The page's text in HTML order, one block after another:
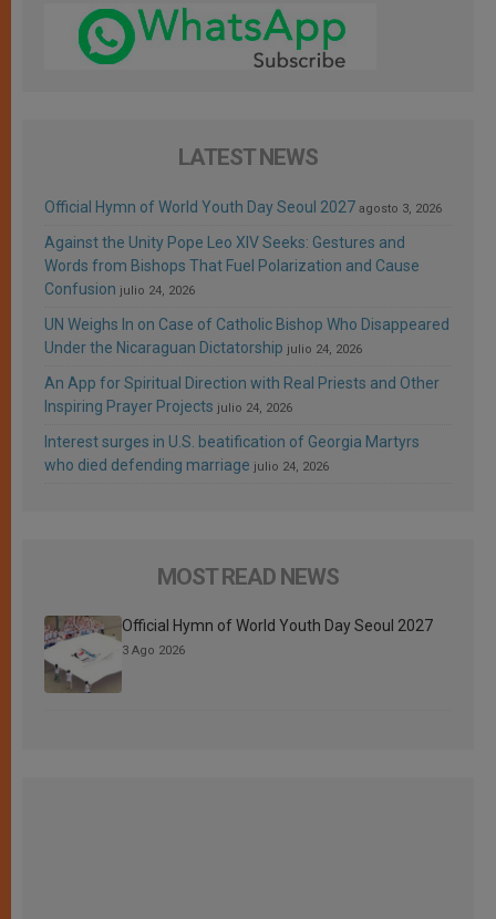
LATEST NEWS
Official Hymn of World Youth Day Seoul 2027 agosto 3, 2026
Against the Unity Pope Leo XIV Seeks: Gestures and
Words from Bishops That Fuel Polarization and Cause
Confusion julio 24, 2026
UN Weighs In on Case of Catholic Bishop Who Disappeared
Under the Nicaraguan Dictatorship julio 24, 2026
An App for Spiritual Direction with Real Priests and Other
Inspiring Prayer Projects julio 24, 2026
Interest surges in U.S. beatification of Georgia Martyrs
who died defending marriage julio 24, 2026
MOST READ NEWS
Official Hymn of World Youth Day Seoul 2027
3 Ago 2026